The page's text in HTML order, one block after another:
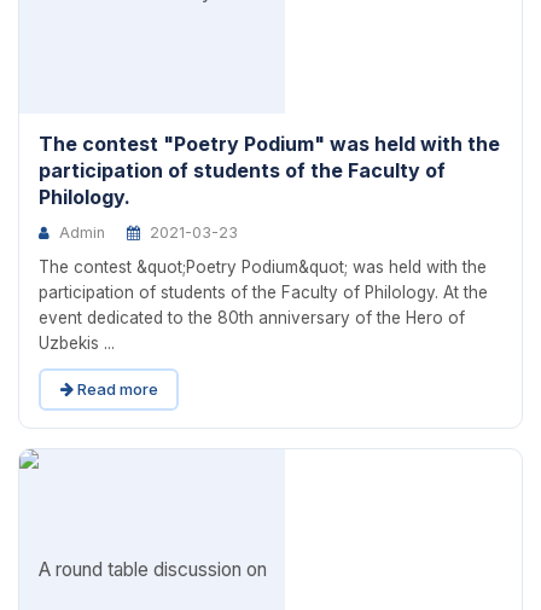
The contest "Poetry Podium" was held with the
participation of students of the Faculty of
Philology.
Admin 2021-03-23
The contest &quot;Poetry Podium&quot; was held with the
participation of students of the Faculty of Philology. At the
event dedicated to the 80th anniversary of the Hero of
Uzbekis ...
Read more